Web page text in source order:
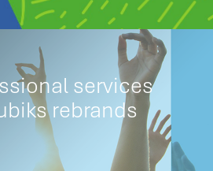
services
rebrands